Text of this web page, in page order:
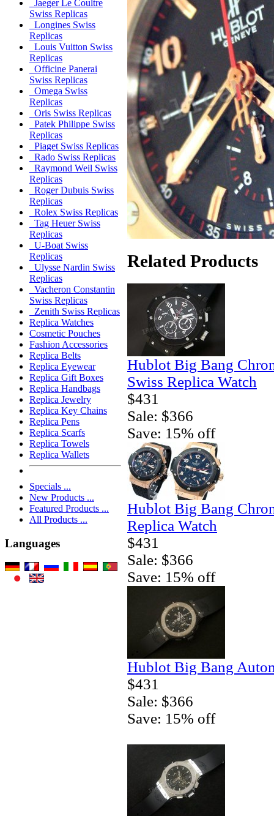
Jaeger Le Coultre
Swiss Replicas
Longines Swiss
Replicas
Louis Vuitton Swiss
Replicas
Officine Panerai
Swiss Replicas
Omega Swiss
Replicas
Oris Swiss Replicas
Patek Philippe Swiss
Replicas
Piaget Swiss Replicas
Rado Swiss Replicas
Raymond Weil Swiss
Replicas
Roger Dubuis Swiss
Replicas
Rolex Swiss Replicas
Tag Heuer Swiss
Replicas
U-Boat Swiss
Replicas
Ulysse Nardin Swiss
Replicas
Vacheron Constantin
Swiss Replicas
Zenith Swiss Replicas
Replica Watches
Cosmetic Pouches
Fashion Accessories
Replica Belts
Replica Eyewear
Replica Gift Boxes
Replica Handbags
Replica Jewelry
Replica Key Chains
Replica Pens
Replica Scarfs
Replica Towels
Replica Wallets
Specials ...
New Products ...
Featured Products ...
All Products ...
Languages
Related Products
Hublot Big Bang
Swiss Replica Watch
$431
Sale: $366
Save: 15% off
Hublot Big Bang
Replica Watch
$431
Sale: $366
Save: 15% off
Hublot Big Bang
$431
Sale: $366
Save: 15% off